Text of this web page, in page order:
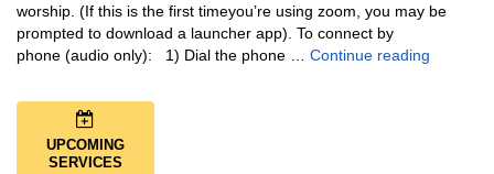
worship. (If this is the first timeyou’re using zoom, you may be
prompted to download a launcher app). To connect by
phone (audio only): 1) Dial the phone … Continue reading
UPCOMING
SERVICES